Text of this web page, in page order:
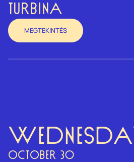
TURBINA
MEGTEKINTÉS
OCTOBER 30